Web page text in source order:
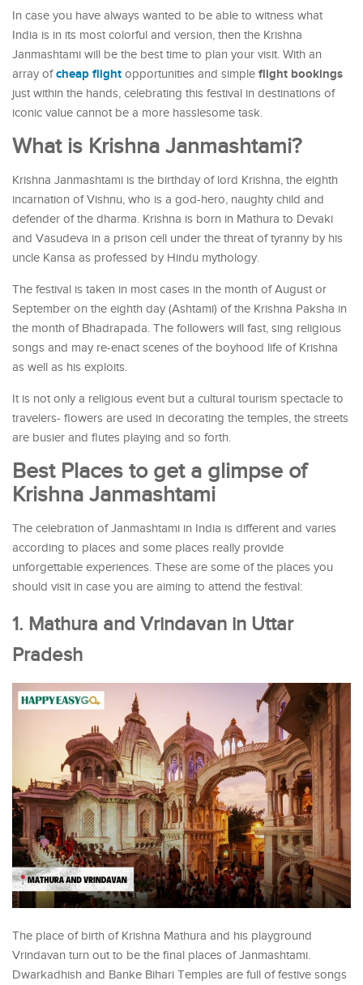
In case you have always wanted to be able to witness what
India is in its most colorful and version, then the Krishna
Janmashtami will be the best time to plan your visit. With an
array ofcheap flight opportunities and simple flight bookings
just within the hands, celebrating this festival in destinations of
iconic value cannot be a more hasslesome task.
What is Krishna Janmashtami?
Krishna Janmashtami is the birthday of lord Krishna, the eighth
incarnation of Vishnu, who is a god-hero, naughty child and
defender of the dharma. Krishna is born in Mathura to Devaki
and Vasudeva in a prison cell under the threat of tyranny by his
uncle Kansa as professed by Hindu mythology.
The festival is taken in most cases in the month of August or
September on the eighth day (Ashtami) of the Krishna Paksha in
the month of Bhadrapada. The followers will fast, sing religious
songs and may re-enact scenes of the boyhood life of Krishna
as well as his exploits.
It is not only a religious event but a cultural tourism spectacle to
travelers- flowers are used in decorating the temples, the streets
are busier and flutes playing and so forth.
Best Places to get a glimpse of
Krishna Janmashtami
The celebration of Janmashtami in India is different and varies
according to places and some places really provide
unforgettable experiences. These are some of the places you
should visit in case you are aiming to attend the festival:
1. Mathura and Vrindavan in Uttar
Pradesh
The place of birth of Krishna Mathura and his playground
Vrindavan turn out to be the final places of Janmashtami.
Dwarkadhish and Banke Bihari Temples are full of festive songs